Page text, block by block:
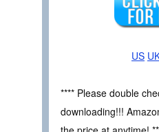
US
**** Please double
downloading!!!